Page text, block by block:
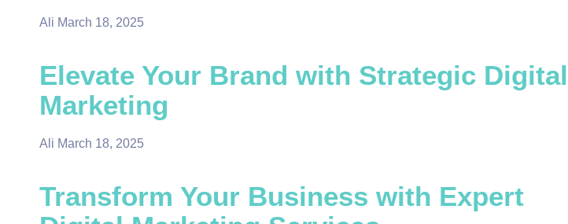
Ali March 18, 2025
Elevate Your Brand with Strategic Digital
Marketing
Ali March 18, 2025
Transform Your Business with Expert